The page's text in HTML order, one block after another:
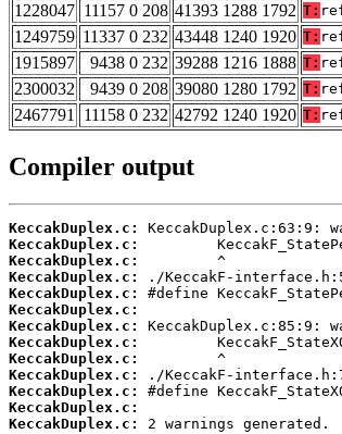
1228047 11157 0 208 41393 1288 1792 T:
1249759 11337 0 232 43448 1240 1920 T:
1915897
9438 0 232 39288 1216 1888 T:
2300032
9439 0 208 39080 1280 1792 T:
2467791 11158 0 232 42792 1240 1920 T:
Compiler output
KeccakDuplex.c:
KeccakDuplex.c:
KeccakDuplex.c:
KeccakDuplex.c:
KeccakDuplex.c:
KeccakDuplex.c:
KeccakDuplex.c:
KeccakDuplex.c:
KeccakDuplex.c:
KeccakDuplex.c:
KeccakDuplex.c:
KeccakDuplex.c:
KeccakDuplex.c:
2 warnings generated.